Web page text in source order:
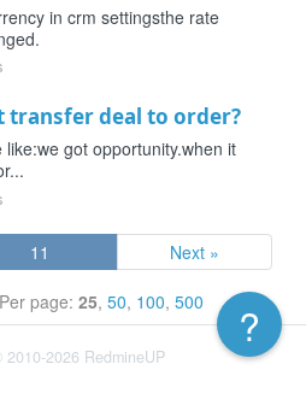
in crm settingsthe rate
transfer deal to order?
got opportunity.when it
11 Next »
Per page: 25, 50, 100, 500
2010-2026 RedmineUP
?